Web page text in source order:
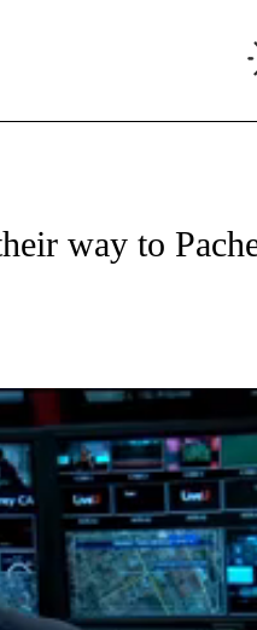
NEW PAGES ON "TOP STORIES".
way to